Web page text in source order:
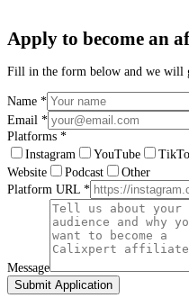
Apply to become an
Fill in the form below and we will
Name *
Email *
Platforms *
Instagram
YouTube
Website
Podcast
Other
Platform URL *
Message
Submit Application